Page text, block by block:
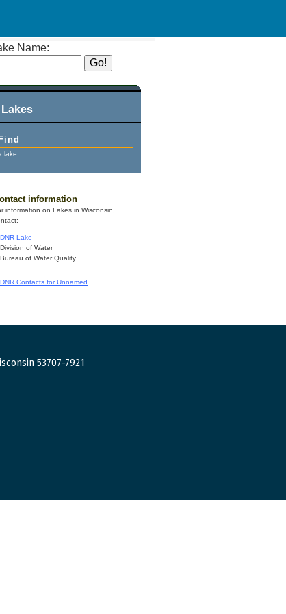
Name:
Lakes
Find
lake.
information
information on Lakes in Wisconsin,
DNR Lake
Division of Water
Bureau of Water Quality
DNR Contacts for Unnamed
53707-7921